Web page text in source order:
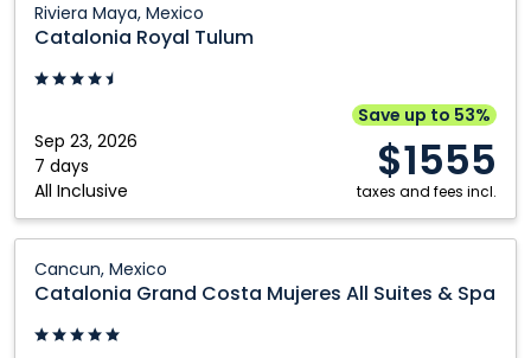
Riviera Maya, Mexico
Catalonia Royal Tulum
Sep 23, 2026
7 days
All Inclusive
Save up to 53%
$1555
taxes and fees incl.
Royal
Tulum:
Riviera
Mexico
Cancun, Mexico
Catalonia Grand Costa Mujeres All Suites & Spa
Grand
Costa
Mujeres